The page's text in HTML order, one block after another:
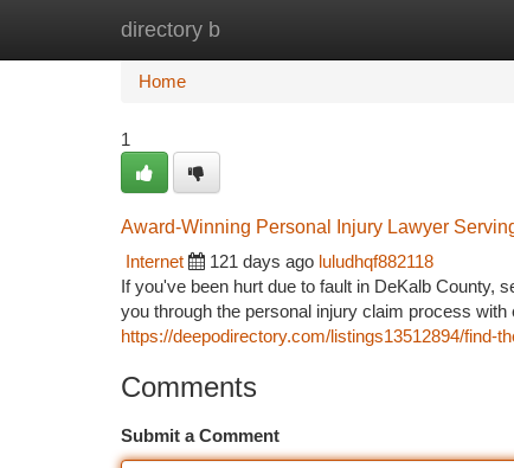
directory b
Home
Home
1
Award-Winning Personal Injury Lawyer
Internet
121 days ago luludhqf882118
If you've been hurt due to fault in DeKalb County,
you through the personal injury claim process
https://deepodirectory.com/listings13512894/find-
Comments
Submit a Comment